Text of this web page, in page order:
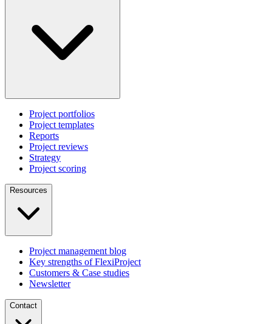
Project portfolios
Project templates
Reports
Project reviews
Strategy
Project scoring
Resources
Project management blog
Key strengths of FlexiProject
Customers & Case studies
Newsletter
Contact